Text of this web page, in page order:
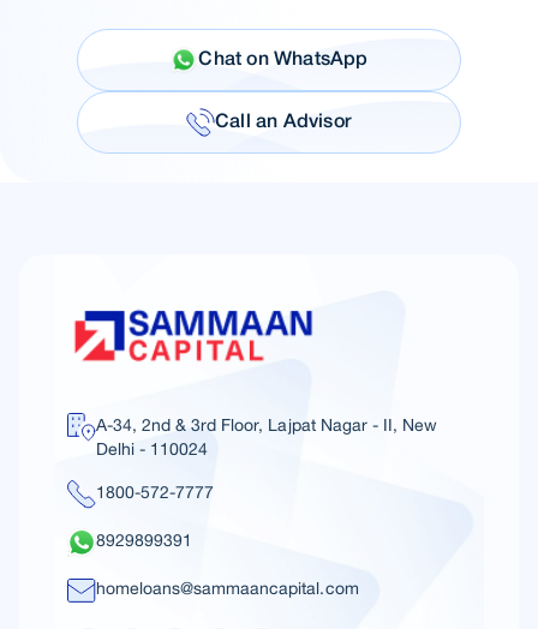
Chat on WhatsApp
Call an Advisor
A-34, 2nd & 3rd Floor, Lajpat Nagar - II, New
Delhi - 110024
1800-572-7777
8929899391
homeloans@sammaancapital.com